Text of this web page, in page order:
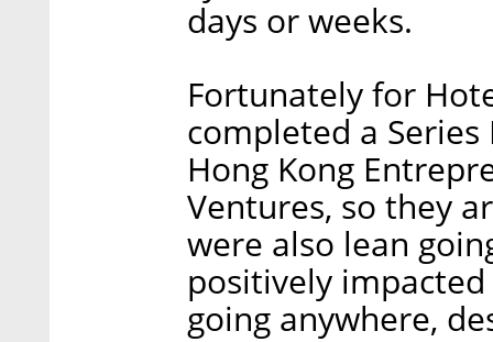
days or weeks.
Fortunately for
completed a
Hong Kong
Ventures, so they
were also lean
positively
going anywhere,